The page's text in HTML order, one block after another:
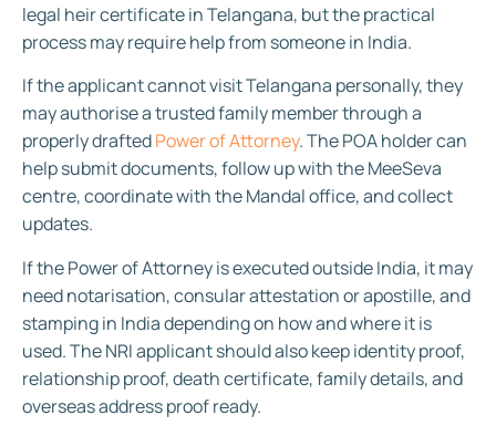
legal heir certificate in Telangana, but the practical
process may require help from someone in India.
If the applicant cannot visit Telangana personally, they
may authorise a trusted family member through a
properly draftedPower of Attorney. The POA holder can
help submit documents, follow up with the MeeSeva
centre, coordinate with the Mandal office, and collect
updates.
If the Power of Attorney is executed outside India, it may
need notarisation, consular attestation or apostille, and
stamping in India depending on how and where it is
used. The NRI applicant should also keep identity proof,
relationship proof, death certificate, family details, and
overseas address proof ready.